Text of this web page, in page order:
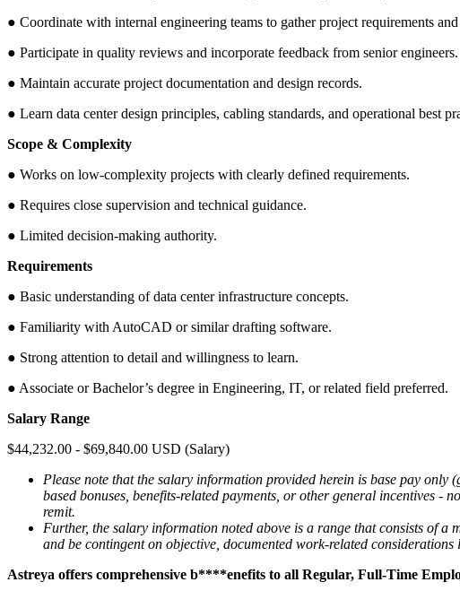
● Coordinate with internal engineering teams to gather project requirements and
● Participate in quality reviews and incorporate feedback from senior engineers.
● Maintain accurate project documentation and design records.
● Learn data center design principles, cabling standards, and operational best
Scope & Complexity
● Works on low-complexity projects with clearly defined requirements.
● Requires close supervision and technical guidance.
● Limited decision-making authority.
Requirements
● Basic understanding of data center infrastructure concepts.
● Familiarity with AutoCAD or similar drafting software.
● Strong attention to detail and willingness to learn.
● Associate or Bachelor’s degree in Engineering, IT, or related field preferred.
Salary Range
$44,232.00 - $69,840.00 USD (Salary)
Please note that the salary information provided herein is base pay
based bonuses, benefits-related payments, or other general incentives
remit.
Further, the salary information noted above is a range that consists of
and be contingent on objective, documented work-related
Astreya offers comprehensive b****enefits to all Regular, Full-Time